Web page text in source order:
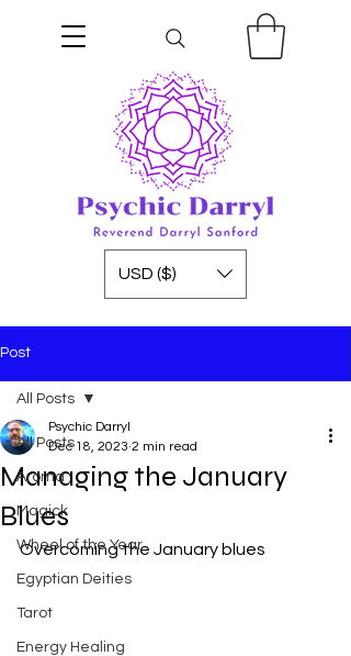
USD ($)
Post
All Posts
Aroma
Magick
Wheel of the Year
Egyptian Deities
Tarot
Energy Healing
All Posts
Managing the January
Blues
Psychic Darryl
Dec 18, 2023 2 min read
Overcoming the January blues